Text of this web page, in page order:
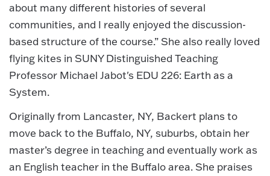
about many different histories of several
communities, and I really enjoyed the discussion-
based structure of the course.” She also really loved
flying kites in SUNY Distinguished Teaching
Professor Michael Jabot's EDU 226: Earth as a
System.
Originally from Lancaster, NY, Backert plans to
move back to the Buffalo, NY, suburbs, obtain her
master’s degree in teaching and eventually work as
an English teacher in the Buffalo area. She praises